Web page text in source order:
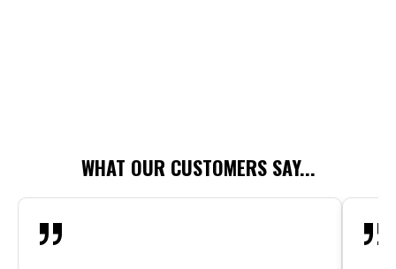
WHAT OUR CUSTOMERS SAY...